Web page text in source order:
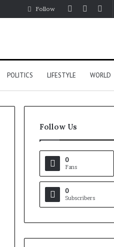
Log
Follow
POLITICS LIFESTYLE WORLD
Follow Us
0
Fans
0
Subscribers